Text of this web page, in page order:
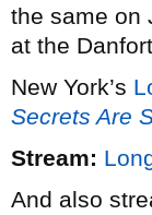
the same on
at the
New York’s
Secrets Are
Stream:
And also